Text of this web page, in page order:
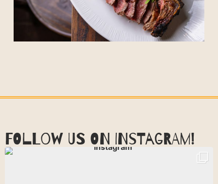
FOLLOW US ON INSTAGRAM!